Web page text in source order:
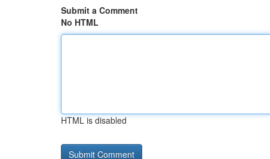
Submit a Comment
No HTML
HTML is disabled